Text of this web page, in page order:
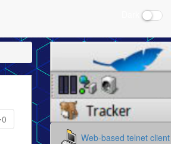
0
Web-based telnet client